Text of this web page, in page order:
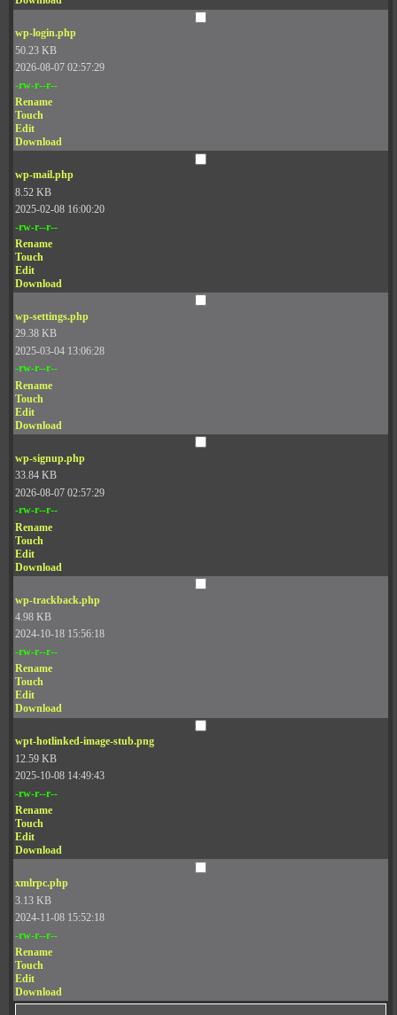
wp-login.php
50.23 KB
2026-08-07 02:57:29
-rw-r--r--
Rename
Touch
Edit
Download
wp-mail.php
8.52 KB
2025-02-08 16:00:20
-rw-r--r--
Rename
Touch
Edit
Download
wp-settings.php
29.38 KB
2025-03-04 13:06:28
-rw-r--r--
Rename
Touch
Edit
Download
wp-signup.php
33.84 KB
2026-08-07 02:57:29
-rw-r--r--
Rename
Touch
Edit
Download
wp-trackback.php
4.98 KB
2024-10-18 15:56:18
-rw-r--r--
Rename
Touch
Edit
Download
wpt-hotlinked-image-stub.png
12.59 KB
2025-10-08 14:49:43
-rw-r--r--
Rename
Touch
Edit
Download
xmlrpc.php
3.13 KB
2024-11-08 15:52:18
-rw-r--r--
Rename
Touch
Edit
Download